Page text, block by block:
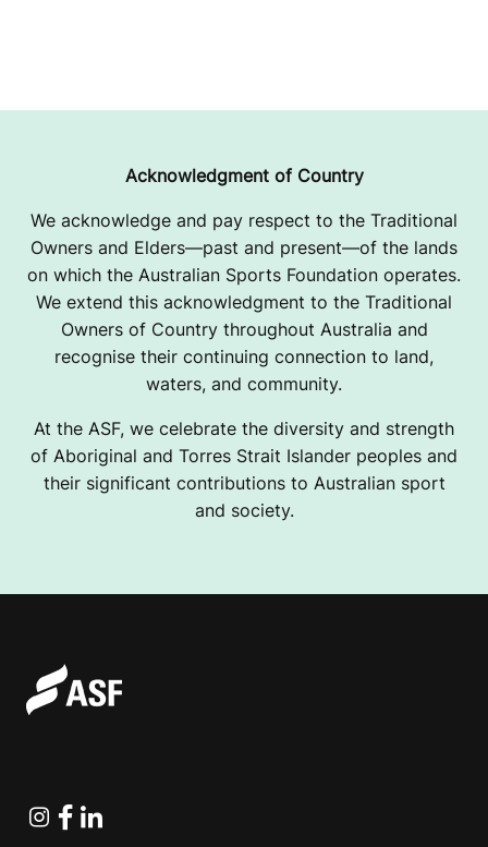
Acknowledgment of Country
We acknowledge and pay respect to the Traditional
Owners and Elders—past and present—of the lands
on which the Australian Sports Foundation operates.
We extend this acknowledgment to the Traditional
Owners of Country throughout Australia and
recognise their continuing connection to land,
waters, and community.
At the ASF, we celebrate the diversity and strength
of Aboriginal and Torres Strait Islander peoples and
their significant contributions to Australian sport
and society.
Instagram
Facebook
Linkedin